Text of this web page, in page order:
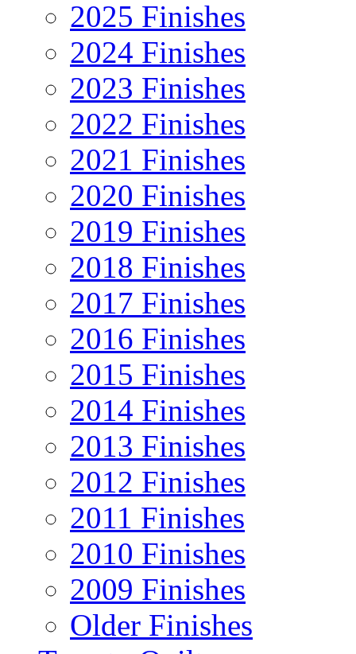
2025 Finishes
2024 Finishes
2023 Finishes
2022 Finishes
2021 Finishes
2020 Finishes
2019 Finishes
2018 Finishes
2017 Finishes
2016 Finishes
2015 Finishes
2014 Finishes
2013 Finishes
2012 Finishes
2011 Finishes
2010 Finishes
2009 Finishes
Older Finishes